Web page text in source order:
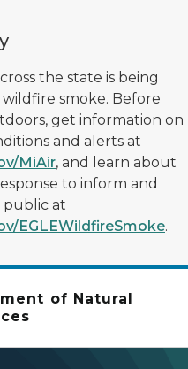
the state is being
smoke. Before
get information on
and alerts at
MiAir, and learn about
to inform and
at
EGLEWildfireSmoke.
of Natural